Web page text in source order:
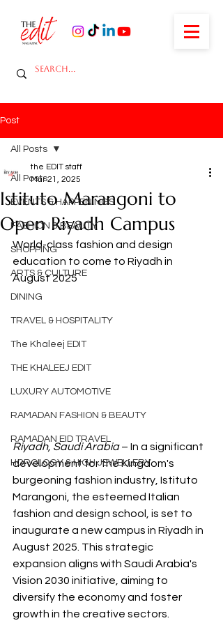
Post
All Posts
EVENTS & HAPPENINGS
FASHION & BEAUTY
SHOPPING
ARTS & CULTURE
DINING
TRAVEL & HOSPITALITY
The Khaleej EDIT
THE KHALEEJ EDIT
LUXURY AUTOMOTIVE
RAMADAN FASHION & BEAUTY
RAMADAN EID TRAVEL
HOROLOGY & HIGH JEWELLERY
All Posts
Istituto Marangoni to
Open Riyadh Campus
the EDIT staff
Mar 21, 2025
World-class fashion and design
education to come to Riyadh in
August 2025
Riyadh, Saudi Arabia – In a significant
development for the Kingdom's
burgeoning fashion industry, Istituto
Marangoni, the esteemed Italian
fashion and design school, is set to
inaugurate a new campus in Riyadh in
August 2025. This strategic
expansion aligns with Saudi Arabia's
Vision 2030 initiative, aiming to
diversify the economy and foster
growth in the creative sectors.​